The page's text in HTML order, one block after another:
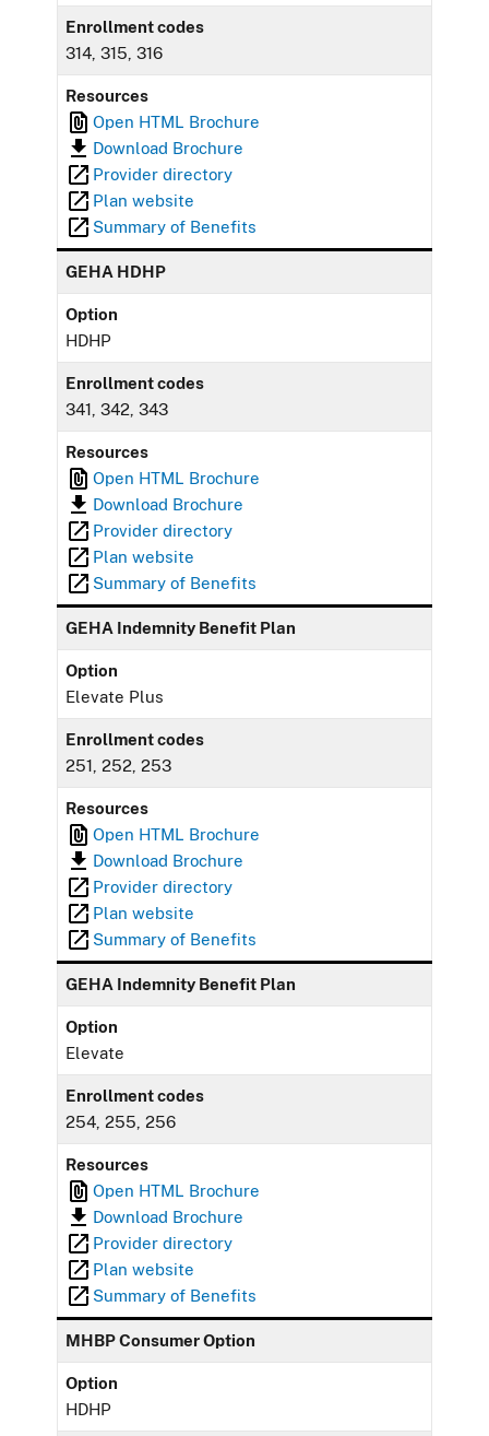
Enrollment codes
314, 315, 316
Resources
Open HTML Brochure
Download Brochure
Provider directory
Plan website
Summary of Benefits
GEHA HDHP
Option
HDHP
Enrollment codes
341, 342, 343
Resources
Open HTML Brochure
Download Brochure
Provider directory
Plan website
Summary of Benefits
GEHA Indemnity Benefit Plan
Option
Elevate Plus
Enrollment codes
251, 252, 253
Resources
Open HTML Brochure
Download Brochure
Provider directory
Plan website
Summary of Benefits
GEHA Indemnity Benefit Plan
Option
Elevate
Enrollment codes
254, 255, 256
Resources
Open HTML Brochure
Download Brochure
Provider directory
Plan website
Summary of Benefits
MHBP Consumer Option
Option
HDHP